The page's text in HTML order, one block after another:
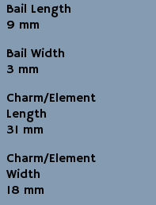
Bail Length
9 mm
Bail Width
3 mm
Charm/Element
Length
31 mm
Charm/Element
Width
18 mm